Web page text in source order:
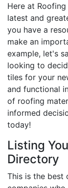
Here at
latest and
you have a
make an
example, let's
looking to
tiles for your
and functional
of roofing
informed
today!
Listing
Directory
This is the best